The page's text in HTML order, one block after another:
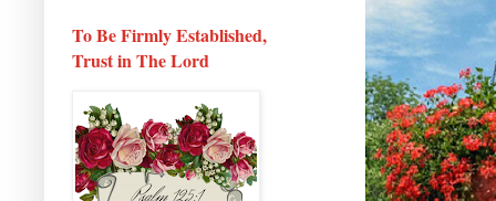
To Be Firmly Established,
Trust in The Lord